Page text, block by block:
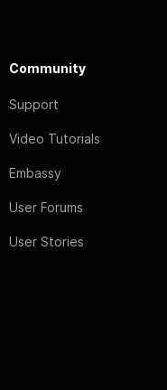
Community
Support
Video Tutorials
Embassy
User Forums
User Stories